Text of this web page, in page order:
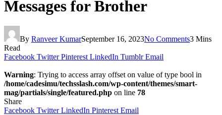
Messages for Brother
By Ranveer KumarSeptember 16, 2023No Comments3 Mins
Read
Facebook Twitter Pinterest LinkedIn Tumblr Email
Warning: Trying to access array offset on value of type bool in
/home/cadesimu/techsslash.com/wp-content/themes/smart-
mag/partials/single/featured.php on line 78
Share
Facebook Twitter LinkedIn Pinterest Email